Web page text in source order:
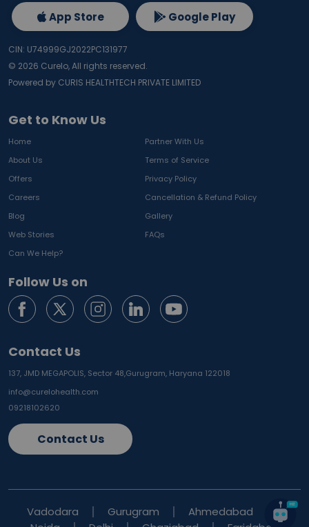
Get to Know Us
Home
Partner With Us
About Us
Terms of Service
Offers
Privacy Policy
Careers
Cancellation & Refund Policy
Blog
Gallery
Web Stories
FAQs
Can We Help?
Follow Us on
Contact Us
137, JMD MEGAPOLIS, Sector 48,Gurugram, Haryana 122018
info@curelohealth.com
09218102620
Contact Us
App Store Google Play
CIN: U74999GJ2022PC131977
© 2026 Curelo, All rights reserved.
Powered by CURIS HEALTHTECH PRIVATE LIMITED
Vadodara Gurugram
Ahmedabad